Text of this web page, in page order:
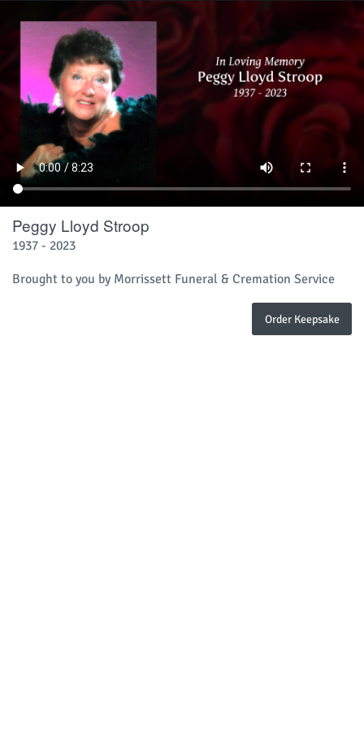
Peggy Lloyd Stroop
1937 - 2023
Brought to you by Morrissett Funeral & Cremation Service
Order Keepsake